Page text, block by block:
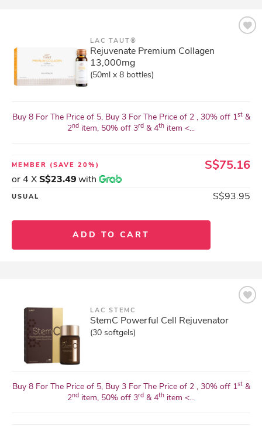
LAC TAUT®
Rejuvenate Premium Collagen
13,000mg
(50ml x 8 bottles)
Buy 8 For The Price of 5, Buy 3 For The Price of 2 , 30% off 1st&
2nd item, 50% off 3rd & 4th item <...
MEMBER (SAVE 20%) S$75.16
or 4 XS$23.49with
USUAL S$93.95
ADD TO CART
LAC STEMC
StemC Powerful Cell Rejuvenator
(30 softgels)
Buy 8 For The Price of 5, Buy 3 For The Price of 2 , 30% off 1st&
2nd item, 50% off 3rd & 4th item <...